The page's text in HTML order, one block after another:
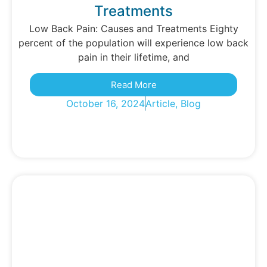
Treatments
Low Back Pain: Causes and Treatments Eighty
percent of the population will experience low back
pain in their lifetime, and
Read More
October 16, 2024Article, Blog